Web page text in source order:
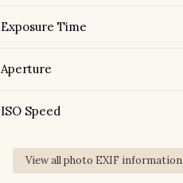
Exposure Time
Aperture
ISO Speed
View all photo EXIF information